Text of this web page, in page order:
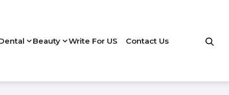
Beauty Write For US Contact Us